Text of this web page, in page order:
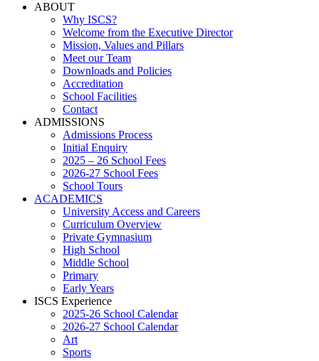
ABOUT
Why ISCS?
Welcome from the Executive Director
Mission, Values and Pillars
Meet our Team
Downloads and Policies
Accreditation
School Facilities
Contact
ADMISSIONS
Admissions Process
Initial Enquiry
2025 – 26 School Fees
2026-27 School Fees
School Tours
ACADEMICS
University Access and Careers
Curriculum Overview
Private Gymnasium
High School
Middle School
Primary
Early Years
ISCS Experience
2025-26 School Calendar
2026-27 School Calendar
Art
Sports